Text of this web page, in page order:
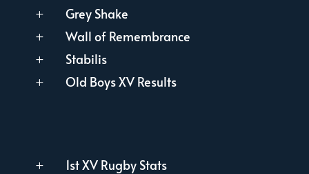
L Grey Shake
L Wall of Remembrance
L Stabilis
L Old Boys XV Results
L 1st XV Rugby Stats